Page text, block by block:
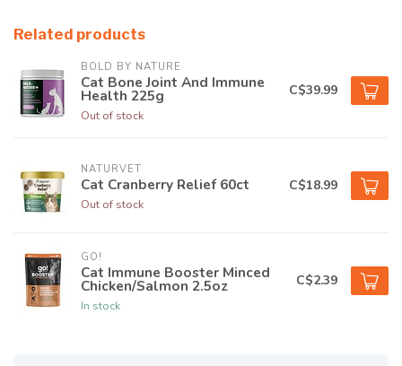
Related products
BOLD BY NATURE
Cat Bone Joint And Immune
Health 225g
Out of stock
C$39.99
NATURVET
Cat Cranberry Relief 60ct
Out of stock
C$18.99
GO!
Cat Immune Booster Minced
Chicken/Salmon 2.5oz
In stock
C$2.39